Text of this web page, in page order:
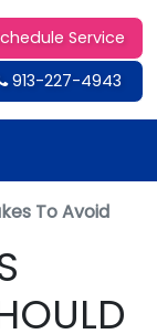
Service
913-227-4943
To Avoid